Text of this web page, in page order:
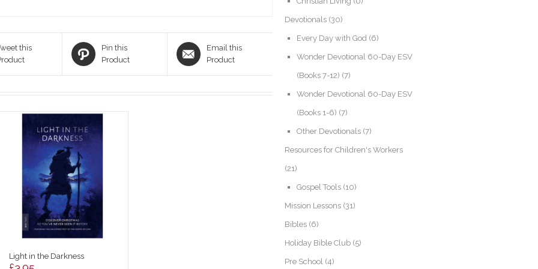
this
Pin this
Product
Email this
Product
Light in the Darkness
Devotionals (30)
Every Day with God (6)
Wonder Devotional 60-Day ESV
(Books 7-12) (7)
Wonder Devotional 60-Day ESV
(Books 1-6) (7)
Other Devotionals (7)
Resources for Children's Workers
(21)
Gospel Tools (10)
Mission Lessons (31)
Bibles (6)
Holiday Bible Club (5)
Pre School (4)